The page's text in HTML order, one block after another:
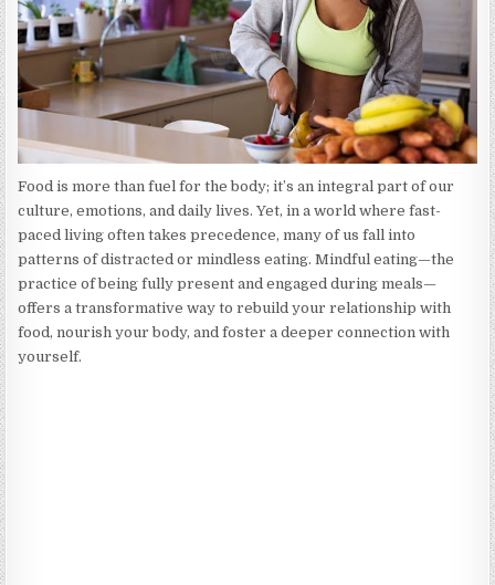
Food is more than fuel for the body; it’s an integral part of our
culture, emotions, and daily lives. Yet, in a world where fast-
paced living often takes precedence, many of us fall into
patterns of distracted or mindless eating. Mindful eating—the
practice of being fully present and engaged during meals—
offers a transformative way to rebuild your relationship with
food, nourish your body, and foster a deeper connection with
yourself.